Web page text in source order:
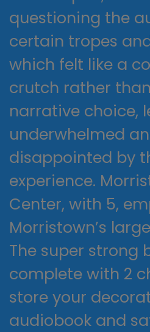
questioning the
certain tropes
which felt like a
crutch rather
narrative choice,
underwhelmed
disappointed by
experience.
Center, with 5,
Morristown’s
The super strong
complete with 2
store your
audiobook and